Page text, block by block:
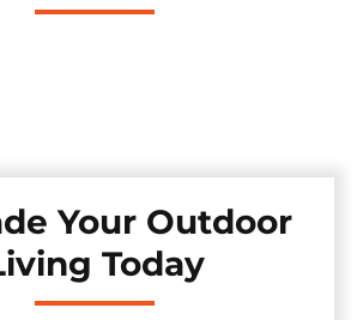
Your Outdoor
Today